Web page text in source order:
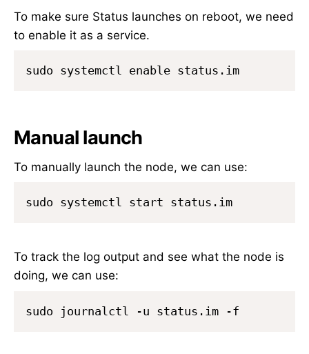
To make sure Status launches on reboot, we need
to enable it as a service.
Manual launch
To manually launch the node, we can use:
To track the log output and see what the node is
doing, we can use: